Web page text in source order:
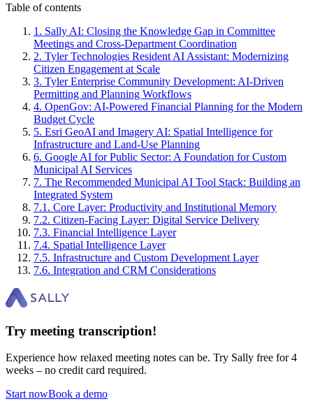
Table of contents
1 . Sally AI: Closing the Knowledge Gap in Committee
Meetings and Cross-Department Coordination
2. Tyler Technologies Resident AI Assistant: Modernizing
Citizen Engagement at Scale
3. Tyler Enterprise Community Development: AI-Driven
Permitting and Planning Workflows
4. OpenGov: AI-Powered Financial Planning for the Modern
Budget Cycle
5. Esri GeoAI and Imagery AI: Spatial Intelligence for
Infrastructure and Land-Use Planning
6. Google AI for Public Sector: A Foundation for Custom
Municipal AI Services
7. The Recommended Municipal AI Tool Stack: Building an
Integrated System
7.1 . Core Layer: Productivity and Institutional Memory
7.2. Citizen-Facing Layer: Digital Service Delivery
7.3. Financial Intelligence Layer
7.4. Spatial Intelligence Layer
7.5. Infrastructure and Custom Development Layer
7.6. Integration and CRM Considerations
Try meeting transcription!
Experience how relaxed meeting notes can be. Try Sally free for 4
weeks – no credit card required.
Start nowBook a demo